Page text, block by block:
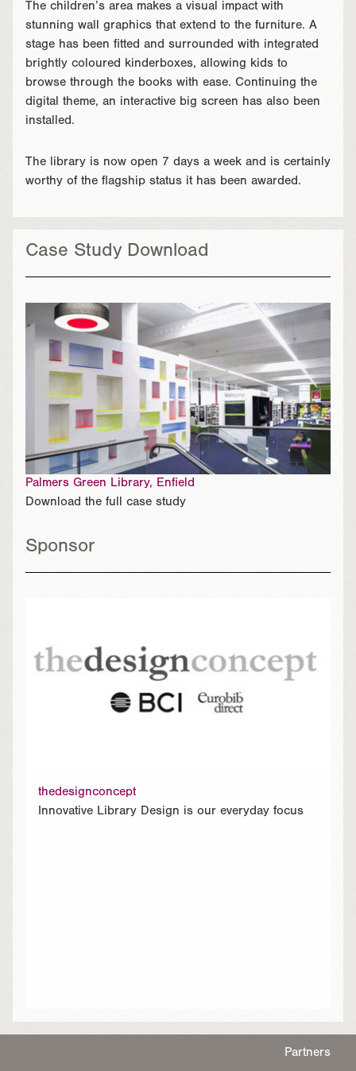
The children’s area makes a visual impact with
stunning wall graphics that extend to the furniture. A
stage has been fitted and surrounded with integrated
brightly coloured kinderboxes, allowing kids to
browse through the books with ease. Continuing the
digital theme, an interactive big screen has also been
installed.
The library is now open 7 days a week and is certainly
worthy of the flagship status it has been awarded.
Case Study Download
Palmers Green Library, Enfield
Download the full case study
Sponsor
thedesignconcept
Innovative Library Design is our everyday focus
Partners